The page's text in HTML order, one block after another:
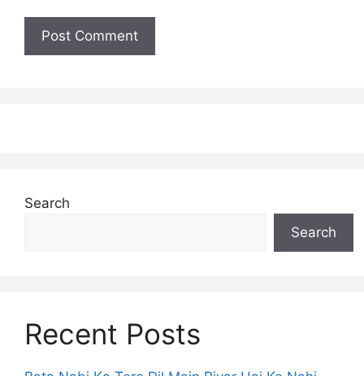
Search
Search
Recent Posts